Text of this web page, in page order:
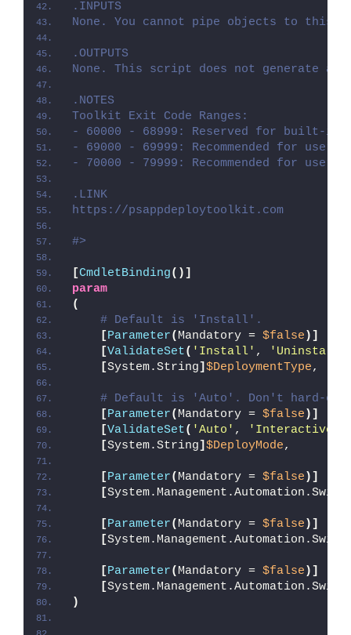
.INPUTS
None. You cannot pipe objects to this
.OUTPUTS
None. This script does not generate
.NOTES
Toolkit Exit Code Ranges:
- 60000 - 68999: Reserved for built-in
- 69000 - 69999: Recommended for
- 70000 - 79999: Recommended for user
.LINK
https://psappdeploytoolkit.com
#>
[CmdletBinding()]
param
(
# Default is 'Install'.
[Parameter( Mandatory = $false )]
[ValidateSet( 'Install' , 'Uninstall'
[System.String] $DeploymentType,
# Default is 'Auto'. Don't hard-
[Parameter( Mandatory = $false )]
[ValidateSet( 'Auto' , 'Interactive'
[System.String] $DeployMode,
[Parameter( Mandatory = $false )]
[
[Parameter( Mandatory = $false )]
[
[Parameter( Mandatory = $false )]
[
)